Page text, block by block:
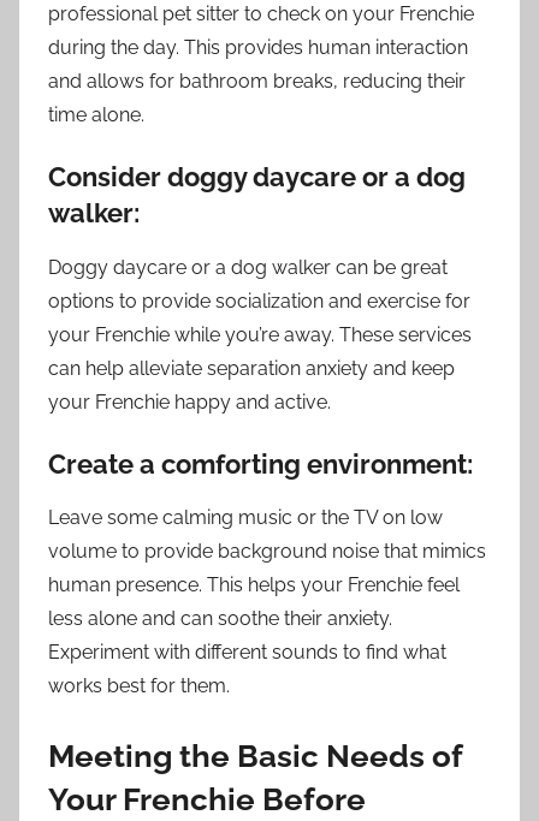
professional pet sitter to check on your Frenchie
during the day. This provides human interaction
and allows for bathroom breaks, reducing their
time alone.
Consider doggy daycare or a dog
walker:
Doggy daycare or a dog walker can be great
options to provide socialization and exercise for
your Frenchie while you’re away. These services
can help alleviate separation anxiety and keep
your Frenchie happy and active.
Create a comforting environment:
Leave some calming music or the TV on low
volume to provide background noise that mimics
human presence. This helps your Frenchie feel
less alone and can soothe their anxiety.
Experiment with different sounds to find what
works best for them.
Meeting the Basic Needs of
Your Frenchie Before